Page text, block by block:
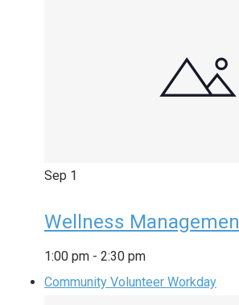
Sep 1
Wellness
1:00 pm - 2:30 pm
Community Volunteer Workday